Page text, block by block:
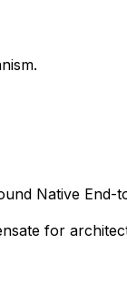
Native End-
for